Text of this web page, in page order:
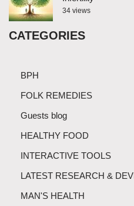
34 views
CATEGORIES
BPH
FOLK REMEDIES
Guests blog
HEALTHY FOOD
INTERACTIVE TOOLS
LATEST RESEARCH &
MAN'S HEALTH